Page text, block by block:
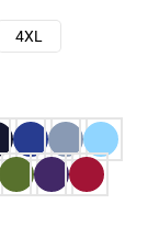
4XL